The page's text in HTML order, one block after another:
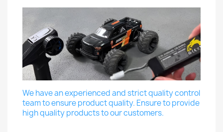
We have an experienced and strict quality control
team to ensure product quality. Ensure to provide
high quality products to our customers.